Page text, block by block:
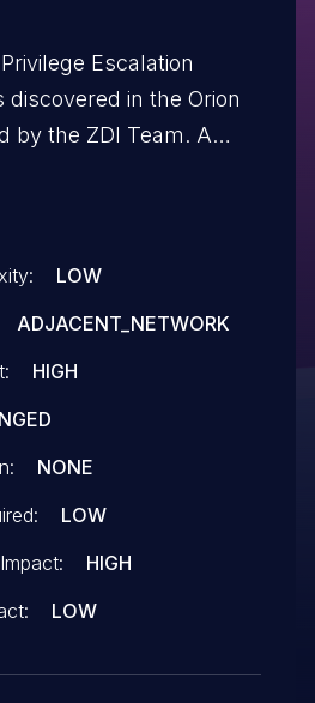
Escalation
in the Orion
by the ZDI Team. A
user.
LOW
ADJACENT_NETWORK
HIGH
NONE
LOW
HIGH
LOW